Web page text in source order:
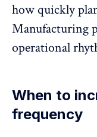
how quickly
Manufacturing
operational
When to
frequency